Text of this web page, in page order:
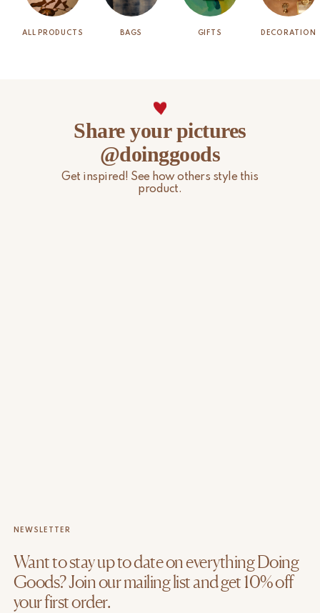
ALL PRODUCTS BAGS GIFTS DECORATION
Share your pictures
@doinggoods
Get inspired! See how others style this
product.
NEWSLETTER
Want to stay up to date on everything Doing
Goods? Join our mailing list and get 10% off
your first order.